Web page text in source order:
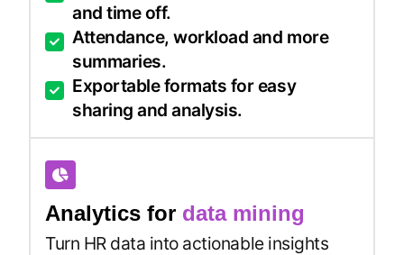
and time off.
Attendance, workload and more
summaries.
Exportable formats for easy
sharing and analysis.
Analytics for data mining
Turn HR data into actionable insights